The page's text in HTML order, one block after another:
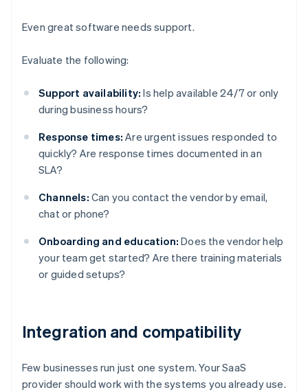
Even great software needs support.
Evaluate the following:
Support availability: Is help available 24/7 or only
during business hours?
Response times: Are urgent issues responded to
quickly? Are response times documented in an
SLA?
Channels: Can you contact the vendor by email,
chat or phone?
Onboarding and education: Does the vendor help
your team get started? Are there training materials
or guided setups?
Integration and compatibility
Few businesses run just one system. Your SaaS
provider should work with the systems you already use.